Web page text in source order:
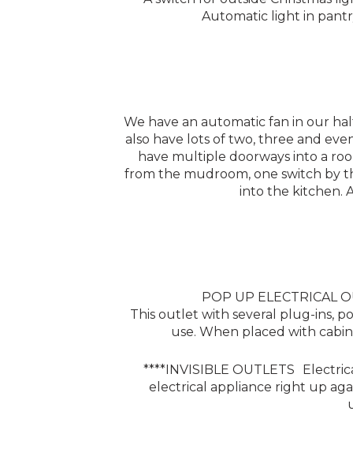
Automatic light in
We have an automatic fan in our
also have lots of two, three and
have multiple doorways into a
from the mudroom, one switch by
into the kitchen.
POP UP
This outlet with several plug-ins,
use. When placed with
****INVISIBLE OUTLETS
electrical appliance right up